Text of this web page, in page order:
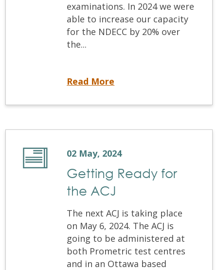
examinations. In 2024 we were
able to increase our capacity
for the NDECC by 20% over
the...
Read More
02 May, 2024
Getting Ready for
the ACJ
The next ACJ is taking place
on May 6, 2024. The ACJ is
going to be administered at
both Prometric test centres
and in an Ottawa based